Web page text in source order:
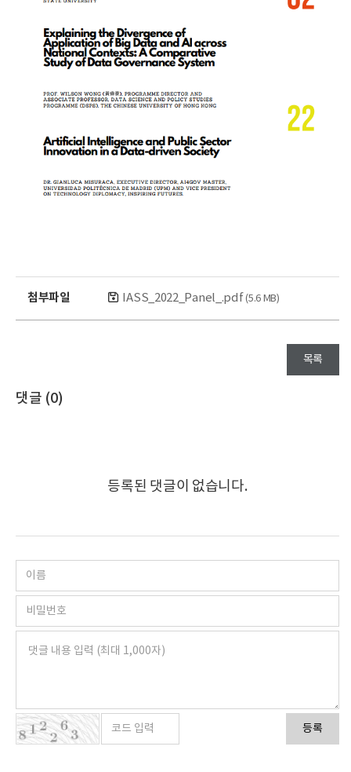
첨부파일 IASS_2022_Panel_.pdf(5.6 MB)
목록
댓글 (0)
등록된 댓글이 없습니다.
등록